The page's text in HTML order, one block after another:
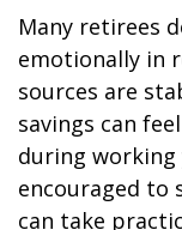
Many retirees
emotionally in
sources are
savings can
during working
encouraged to
can take